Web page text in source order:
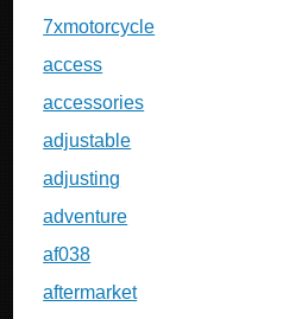
7xmotorcycle
access
accessories
adjustable
adjusting
adventure
af038
aftermarket